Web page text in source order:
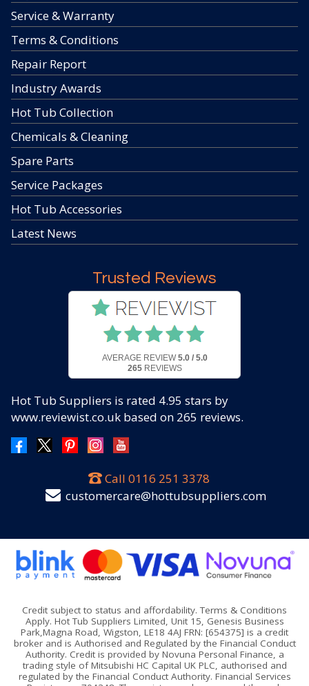
Service & Warranty
Terms & Conditions
Repair Report
Industry Awards
Hot Tub Collection
Chemicals & Cleaning
Spare Parts
Service Packages
Hot Tub Accessories
Latest News
Trusted Reviews
AVERAGE REVIEW 5.0 / 5.0
265REVIEWS
Hot Tub Suppliers is rated 4.95 stars by
www.reviewist.co.uk based on 265 reviews.
Call 0116 251 3378
customercare@hottubsuppliers.com
Credit subject to status and affordability. Terms & Conditions
Apply. Hot Tub Suppliers Limited, Unit 15, Genesis Business
Park,Magna Road, Wigston, LE18 4AJ FRN: [654375] is a credit
broker and is Authorised and Regulated by the Financial Conduct
Authority. Credit is provided by Novuna Personal Finance, a
trading style of Mitsubishi HC Capital UK PLC, authorised and
regulated by the Financial Conduct Authority. Financial Services